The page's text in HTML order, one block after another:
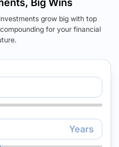
Big Wins
grow big with top
for your financial
Years